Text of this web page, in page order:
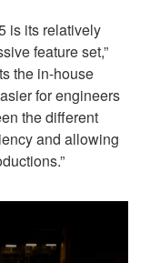
is its relatively
feature set,”
the in-house
for engineers
the different
and allowing